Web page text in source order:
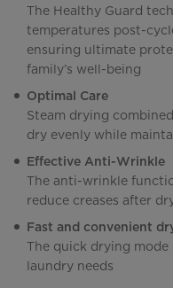
The Healthy Guard
temperatures post-
ensuring ultimate
family’s well-being
Optimal Care
Steam drying
dry evenly while
Effective Anti-Wrinkle
The anti-wrinkle
reduce creases after
Fast and convenient
The quick drying mode
laundry needs